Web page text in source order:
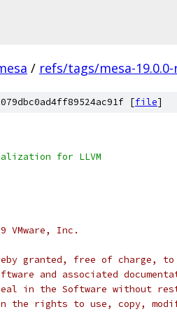
/ refs/tags/mesa-19.0.0-
[file]
for LLVM
VMware, Inc.
granted, free of charge, to
and associated
in the Software without
the rights to use, copy,